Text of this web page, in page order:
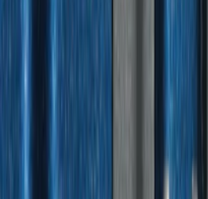
Liner for Vehicles